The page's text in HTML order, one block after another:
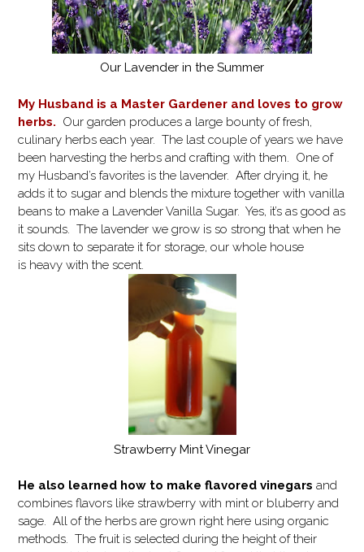
Our Lavender in the Summer
My Husband is a Master Gardener and loves to grow
herbs. Our garden produces a large bounty of fresh,
culinary herbs each year. The last couple of years we have
been harvesting the herbs and crafting with them. One of
my Husband’s favorites is the lavender. After drying it, he
adds it to sugar and blends the mixture together with vanilla
beans to make a Lavender Vanilla Sugar. Yes, it’s as good as
it sounds. The lavender we grow is so strong that when he
sits down to separate it for storage, our whole house
is heavy with the scent.
Strawberry Mint Vinegar
He also learned how to make flavored vinegars and
combines flavors like strawberry with mint or bluberry and
sage. All of the herbs are grown right here using organic
methods. The fruit is selected during the height of their